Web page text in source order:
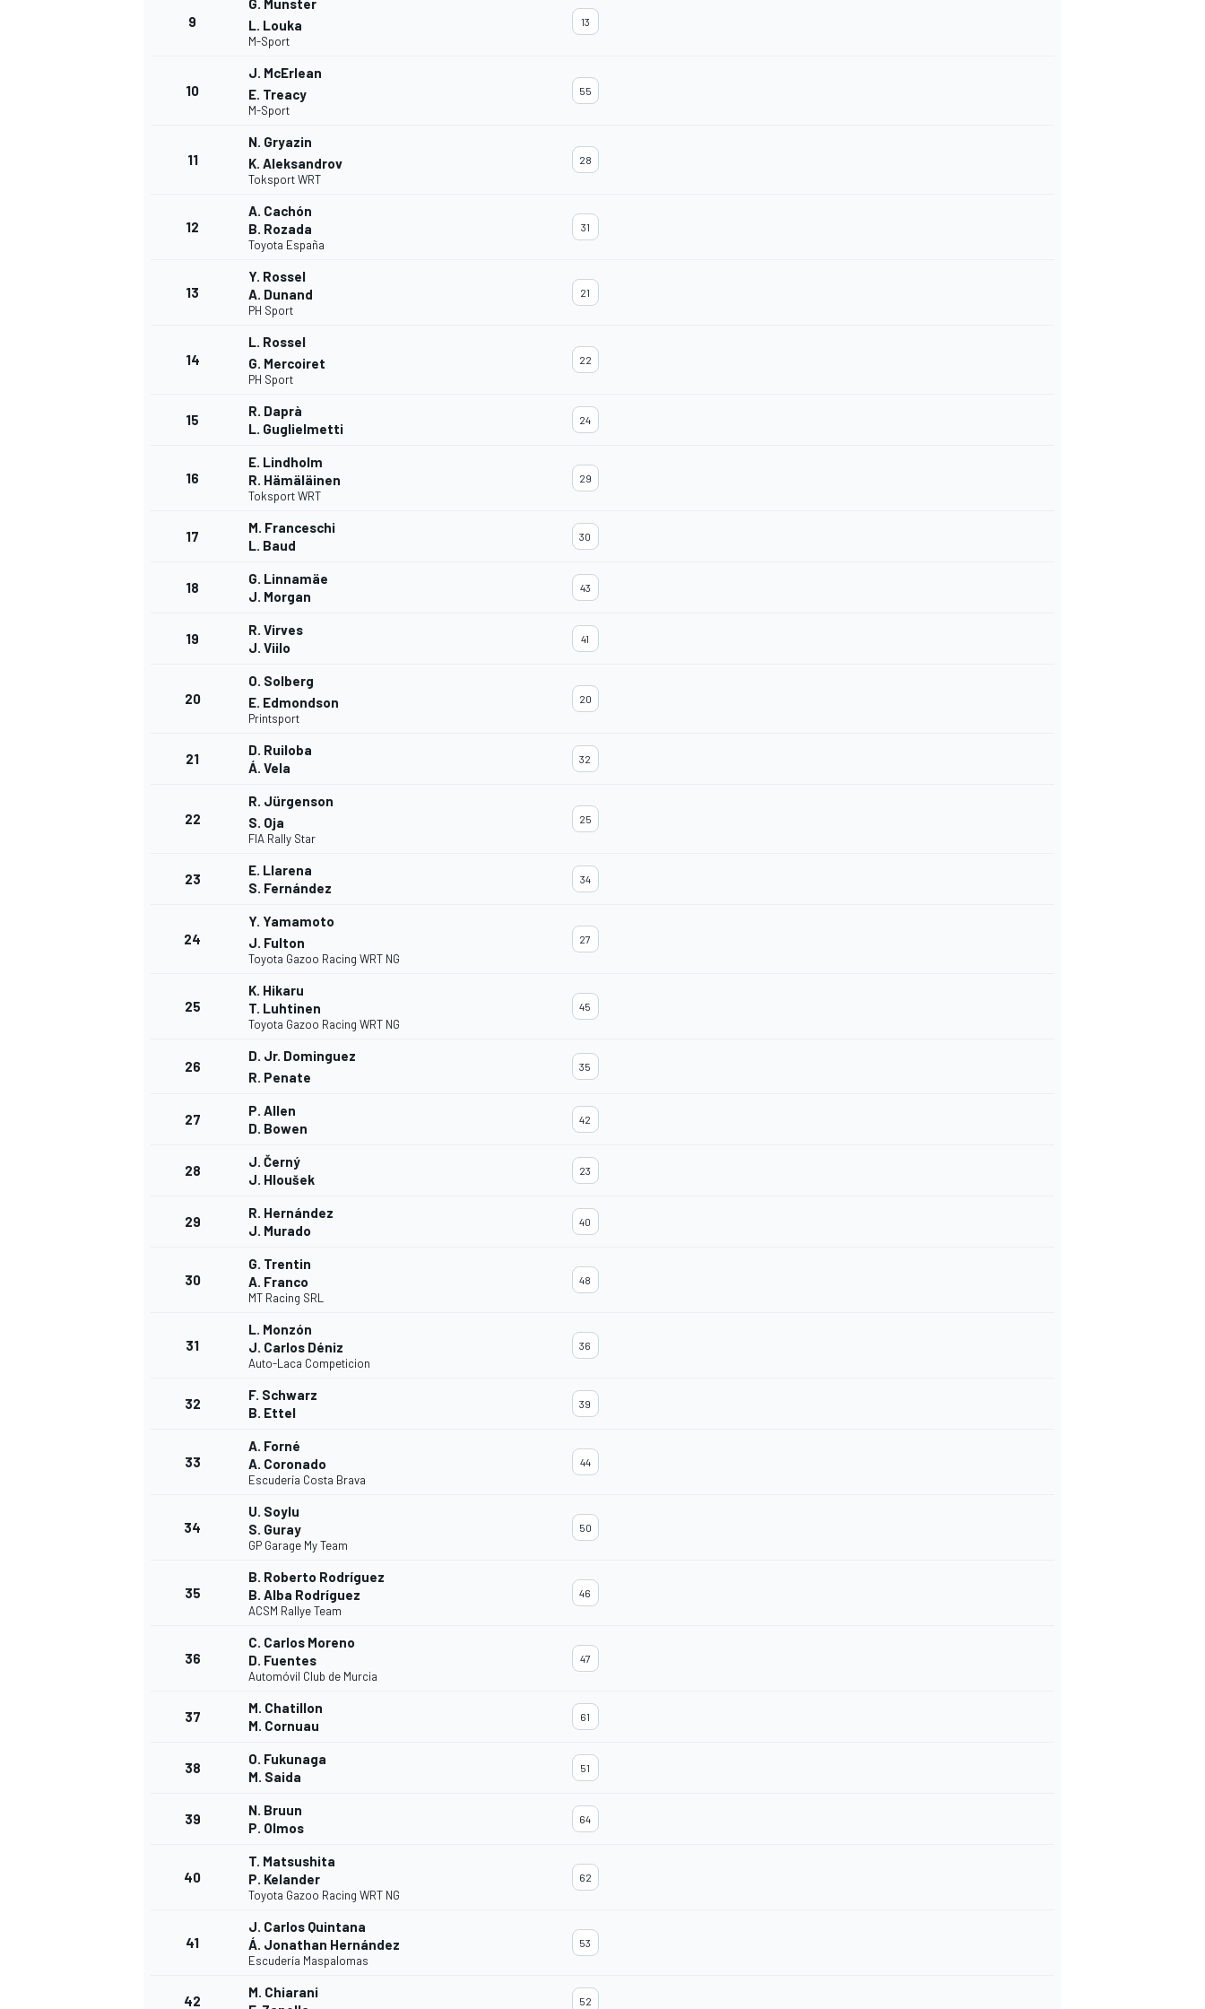
9
G. Munster
L. Louka
M-Sport
13
10
J. McErlean
E. Treacy
M-Sport
55
11
N. Gryazin
K. Aleksandrov
Toksport WRT
28
12
A. Cachón
B. Rozada
Toyota España
31
13
Y. Rossel
A. Dunand
PH Sport
21
14
L. Rossel
G. Mercoiret
PH Sport
22
15
R. Daprà
L. Guglielmetti
24
16
E. Lindholm
R. Hämäläinen
Toksport WRT
29
17
M. Franceschi
L. Baud
30
18
G. Linnamäe
J. Morgan
43
19
R. Virves
J. Viilo
41
20
O. Solberg
E. Edmondson
Printsport
20
21
D. Ruiloba
Á. Vela
32
22
R. Jürgenson
S. Oja
FIA Rally Star
25
23
E. Llarena
S. Fernández
34
24
Y. Yamamoto
J. Fulton
Toyota Gazoo Racing WRT NG
27
25
K. Hikaru
T. Luhtinen
Toyota Gazoo Racing WRT NG
45
26
D. Jr. Dominguez
R. Penate
35
27
P. Allen
D. Bowen
42
28
J. Černý
J. Hloušek
23
29
R. Hernández
J. Murado
40
30
G. Trentin
A. Franco
MT Racing SRL
48
31
L. Monzón
J. Carlos Déniz
Auto-Laca Competicion
36
32
F. Schwarz
B. Ettel
39
33
A. Forné
A. Coronado
Escudería Costa Brava
44
34
U. Soylu
S. Guray
GP Garage My Team
50
35
B. Roberto Rodríguez
B. Alba Rodríguez
ACSM Rallye Team
46
36
C. Carlos Moreno
D. Fuentes
Automóvil Club de Murcia
47
37
M. Chatillon
M. Cornuau
61
38
O. Fukunaga
M. Saida
51
39
N. Bruun
P. Olmos
64
40
T. Matsushita
P. Kelander
Toyota Gazoo Racing WRT NG
62
41
J. Carlos Quintana
Á. Jonathan Hernández
Escudería Maspalomas
53
42
M. Chiarani
52